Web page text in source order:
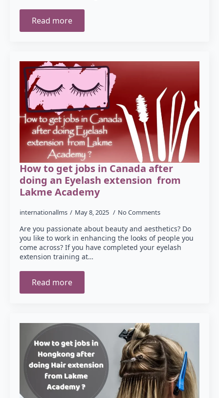
Read more
How to get jobs in Canada after
doing an Eyelash extension from
Lakme Academy
internationallms May 8, 2025 No Comments
Are you passionate about beauty and aesthetics? Do
you like to work in enhancing the looks of people you
come across? If you have completed your eyelash
extension training at…
Read more